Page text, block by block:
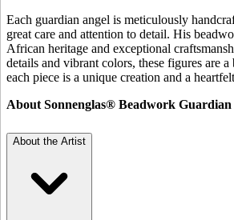
Each guardian angel is meticulously
great care and attention to detail. His
African heritage and exceptional
details and vibrant colors, these figures are
each piece is a unique creation and a
About Sonnenglas® Beadwork Guardian
About the Artist